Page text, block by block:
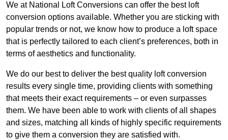
We at National Loft Conversions can offer the best loft
conversion options available. Whether you are sticking with
popular trends or not, we know how to produce a loft space
that is perfectly tailored to each client’s preferences, both in
terms of aesthetics and functionality.
We do our best to deliver the best quality loft conversion
results every single time, providing clients with something
that meets their exact requirements – or even surpasses
them. We have been able to work with clients of all shapes
and sizes, matching all kinds of highly specific requirements
to give them a conversion they are satisfied with.